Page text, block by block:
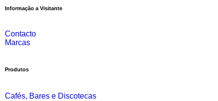
Informação a Visitante
Contacto
Marcas
Produtos
Cafés, Bares e Discotecas